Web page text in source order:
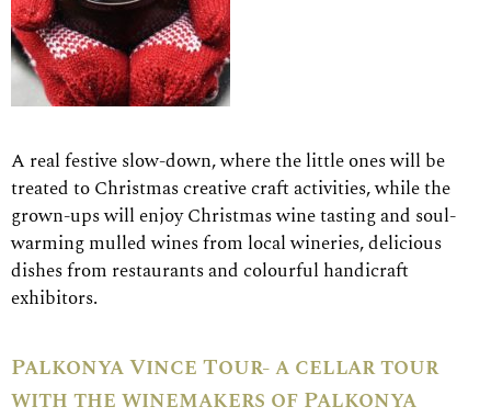
A real festive slow-down, where the little ones will be
treated to Christmas creative craft activities, while the
grown-ups will enjoy Christmas wine tasting and soul-
warming mulled wines from local wineries, delicious
dishes from restaurants and colourful handicraft
exhibitors.
Palkonya Vince Tour- a cellar tour
with the winemakers of Palkonya